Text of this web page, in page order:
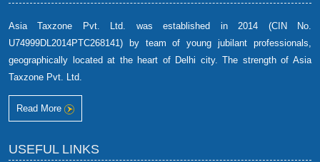
Asia Taxzone Pvt. Ltd. was established in 2014 (CIN No.
U74999DL2014PTC268141) by team of young jubilant professionals,
geographically located at the heart of Delhi city. The strength of Asia
Taxzone Pvt. Ltd.
Read More
USEFUL LINKS